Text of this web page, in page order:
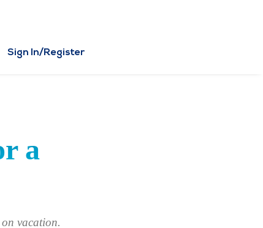
Sign In/Register
a
vacation.